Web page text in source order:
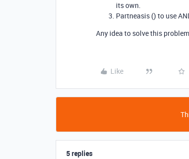
its own.
Partneasis () to use
Any idea to solve this
Like
5 replies